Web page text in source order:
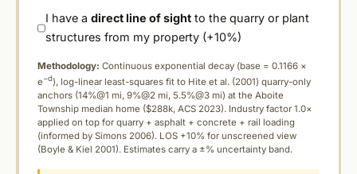
I have adirect line of sight to the quarry or plant
structures from my property (+10%)
Methodology: Continuous exponential decay (base = 0.1166 ×
e−d), log-linear least-squares fit to Hite et al. (2001) quarry-only
anchors (14%@1 mi, 9%@2 mi, 5.5%@3 mi) at the Aboite
Township median home ($288k, ACS 2023). Industry factor 1.0×
applied on top for quarry + asphalt + concrete + rail loading
(informed by Simons 2006). LOS +10% for unscreened view
(Boyle & Kiel 2001). Estimates carry a ±% uncertainty band.